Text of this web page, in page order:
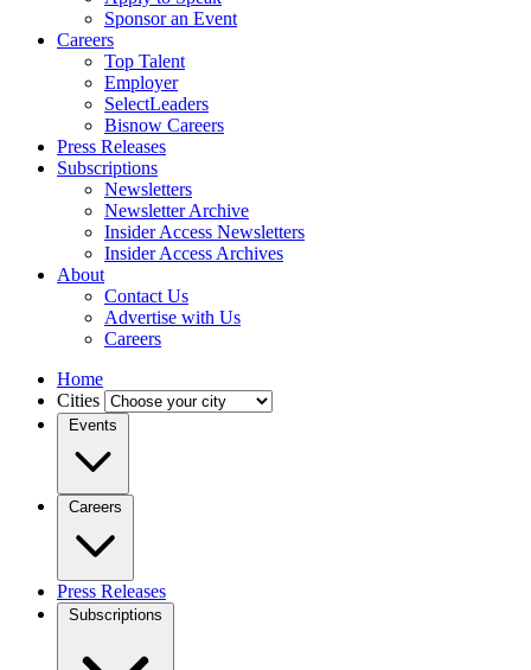
Sponsor an Event
Careers
Top Talent
Employer
SelectLeaders
Bisnow Careers
Press Releases
Subscriptions
Newsletters
Newsletter Archive
Insider Access Newsletters
Insider Access Archives
About
Contact Us
Advertise with Us
Careers
Home
Cities
Events
Careers
Press Releases
Subscriptions